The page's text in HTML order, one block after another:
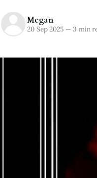
Megan
20 Sep 2025 —3 min